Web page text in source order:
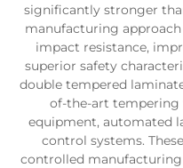
significantly stronger
manufacturing
impact resistance,
superior safety
double tempered
of-the-art tempering
equipment, automated
control systems.
controlled manufacturing